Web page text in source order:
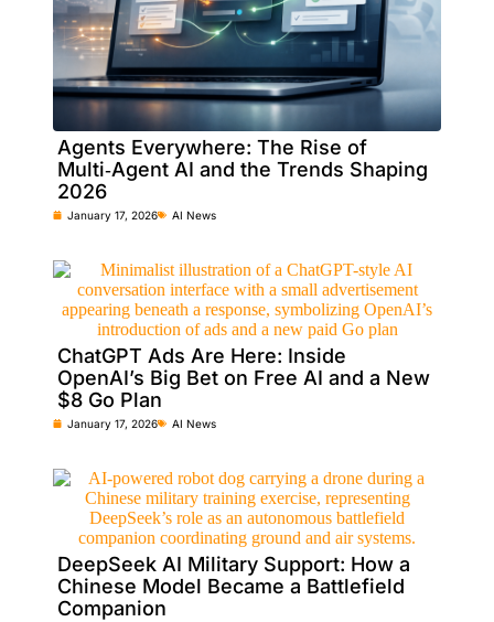
Agents Everywhere: The Rise of
Multi‑Agent AI and the Trends Shaping
2026
January 17, 2026 AI News
ChatGPT Ads Are Here: Inside
OpenAI’s Big Bet on Free AI and a New
$8 Go Plan
January 17, 2026 AI News
DeepSeek AI Military Support: How a
Chinese Model Became a Battlefield
Companion